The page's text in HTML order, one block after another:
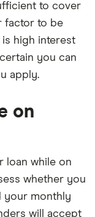
to cover
factor to be
is high interest
you can
apply.
on
loan while on
whether you
your monthly
will accept